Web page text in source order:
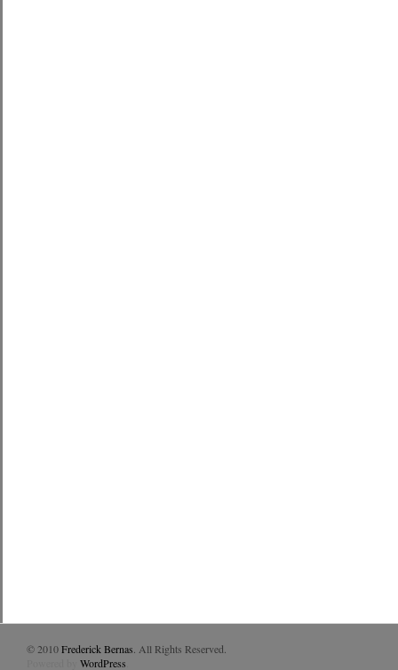
© 2010Frederick Bernas . All Rights Reserved.
WordPress